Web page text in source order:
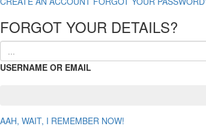
FORGOT YOUR DETAILS?
USERNAME OR EMAIL
AAH, WAIT, I REMEMBER NOW!